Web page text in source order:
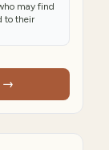
may find
to their
→